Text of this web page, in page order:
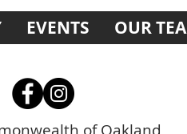
EVENTS OUR
of Oakland